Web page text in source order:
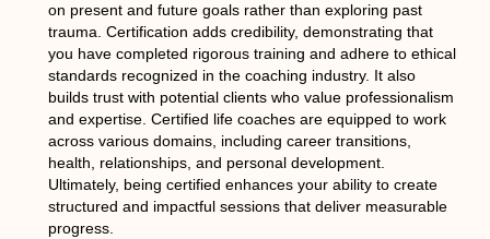
on present and future goals rather than exploring past
trauma. Certification adds credibility, demonstrating that
you have completed rigorous training and adhere to ethical
standards recognized in the coaching industry. It also
builds trust with potential clients who value professionalism
and expertise. Certified life coaches are equipped to work
across various domains, including career transitions,
health, relationships, and personal development.
Ultimately, being certified enhances your ability to create
structured and impactful sessions that deliver measurable
progress.